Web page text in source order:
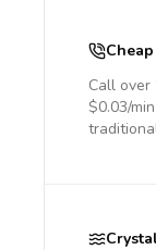
Call
$0.03/